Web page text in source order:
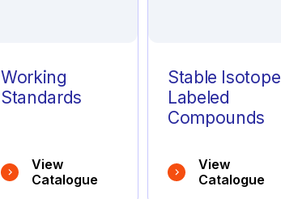
Working
Standards
View
Catalogue
Stable Isotope
Labeled
Compounds
View
Catalogue